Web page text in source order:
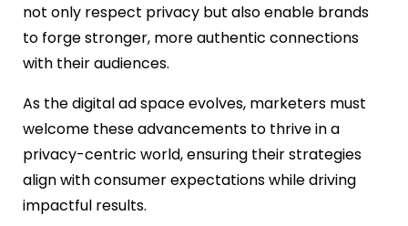
not only respect privacy but also enable brands
to forge stronger, more authentic connections
with their audiences.
As the digital ad space evolves, marketers must
welcome these advancements to thrive in a
privacy-centric world, ensuring their strategies
align with consumer expectations while driving
impactful results.